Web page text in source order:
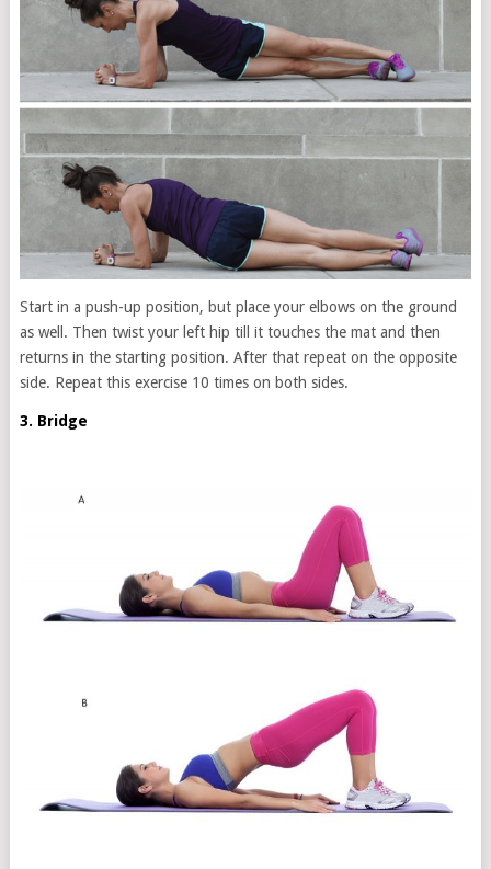
Start in a push-up position, but place your elbows on the ground
as well. Then twist your left hip till it touches the mat and then
returns in the starting position. After that repeat on the opposite
side. Repeat this exercise 10 times on both sides.
3. Bridge